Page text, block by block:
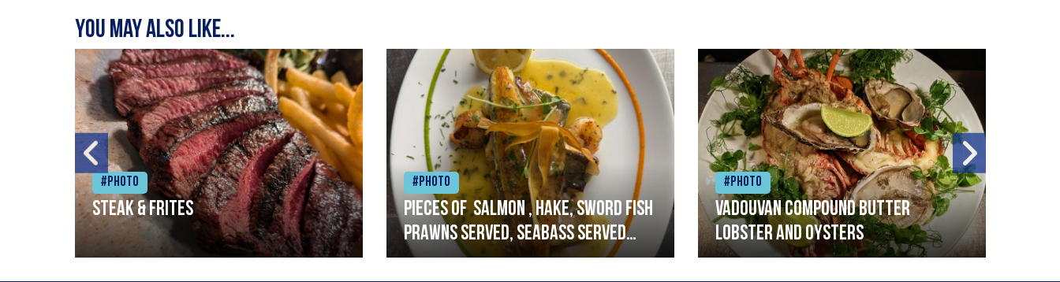
You may also like...
#Photo
Steak & frites
#Photo
Pieces of salmon , hake, sword fish
prawns served, seabass served
with garlic lemon butter sauce
#Photo
Vadouvan compound butter
lobster and oysters